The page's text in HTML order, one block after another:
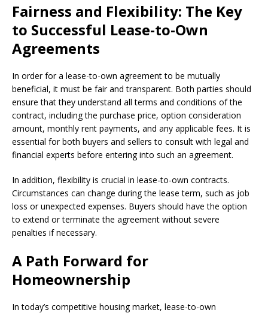
Fairness and Flexibility: The Key
to Successful Lease-to-Own
Agreements
In order for a lease-to-own agreement to be mutually
beneficial, it must be fair and transparent. Both parties should
ensure that they understand all terms and conditions of the
contract, including the purchase price, option consideration
amount, monthly rent payments, and any applicable fees. It is
essential for both buyers and sellers to consult with legal and
financial experts before entering into such an agreement.
In addition, flexibility is crucial in lease-to-own contracts.
Circumstances can change during the lease term, such as job
loss or unexpected expenses. Buyers should have the option
to extend or terminate the agreement without severe
penalties if necessary.
A Path Forward for
Homeownership
In today’s competitive housing market, lease-to-own